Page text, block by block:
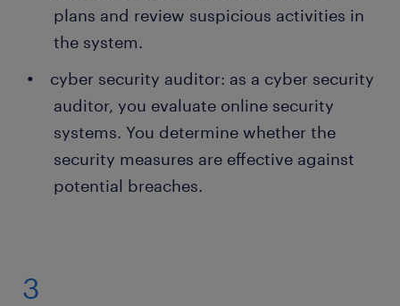
plans and review suspicious activities in
the system.
cyber security auditor: as a cyber security
auditor, you evaluate online security
systems. You determine whether the
security measures are effective against
potential breaches.
3